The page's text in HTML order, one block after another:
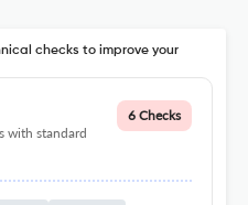
checks to improve your
with standard
6 Checks